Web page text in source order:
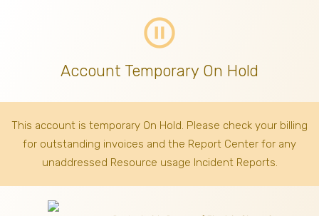
pause_circle_outline
Account Temporary On Hold
This account is temporary On Hold. Please check your billing
for outstanding invoices and the Report Center for any
unaddressed Resource usage Incident Reports.